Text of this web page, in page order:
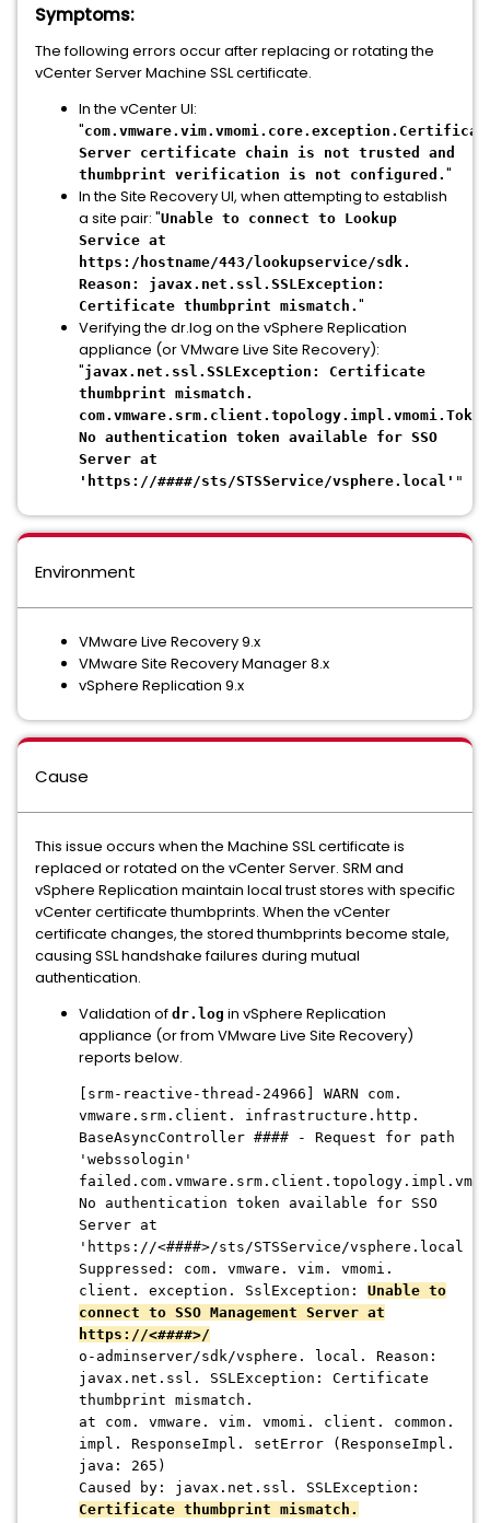
Symptoms:
The following errors occur after replacing or rotating the
vCenter Server Machine SSL certificate.
In the vCenter UI:
"
Server certificate chain is not trusted and
thumbprint verification is not configured. "
In the Site Recovery UI, when attempting to establish
a site pair: "Unable to connect to Lookup
Service at
https:/hostname/443/lookupservice/sdk.
Reason: javax.net.ssl.SSLException:
Certificate thumbprint mismatch. "
Verifying the dr.log on the vSphere Replication
appliance (or VMware Live Site Recovery):
"javax.net.ssl.SSLException: Certificate
thumbprint mismatch.
No authentication token available for SSO
Server at
'https://####/sts/STSService/vsphere.local' "
Environment
VMware Live Recovery 9.x
VMware Site Recovery Manager 8.x
vSphere Replication 9.x
Cause
This issue occurs when the Machine SSL certificate is
replaced or rotated on the vCenter Server. SRM and
vSphere Replication maintain local trust stores with specific
vCenter certificate thumbprints. When the vCenter
certificate changes, the stored thumbprints become stale,
causing SSL handshake failures during mutual
authentication.
Validation of dr.log in vSphere Replication
appliance (or from VMware Live Site Recovery)
reports below.
[srm-reactive-thread-24966] WARN com.
vmware.srm.client. infrastructure.http.
BaseAsyncController #### - Request for path
'webssologin'
No authentication token available for SSO
Server at
'https://<####>/sts/STSService/vsphere.local
Suppressed: com. vmware. vim. vmomi.
client. exception. SslException: Unable to
connect to SSO Management Server at
https://<####>/
o-adminserver/sdk/vsphere. local. Reason:
javax.net.ssl. SSLException: Certificate
thumbprint mismatch.
at com. vmware. vim. vmomi. client. common.
impl. ResponseImpl. setError (ResponseImpl.
java: 265)
Caused by: javax.net.ssl. SSLException:
Certificate thumbprint mismatch.